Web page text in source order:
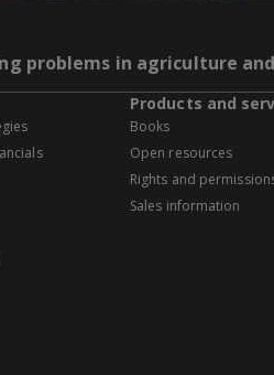
problems in agriculture
Products and
Books
Open resources
Rights and
Sales information